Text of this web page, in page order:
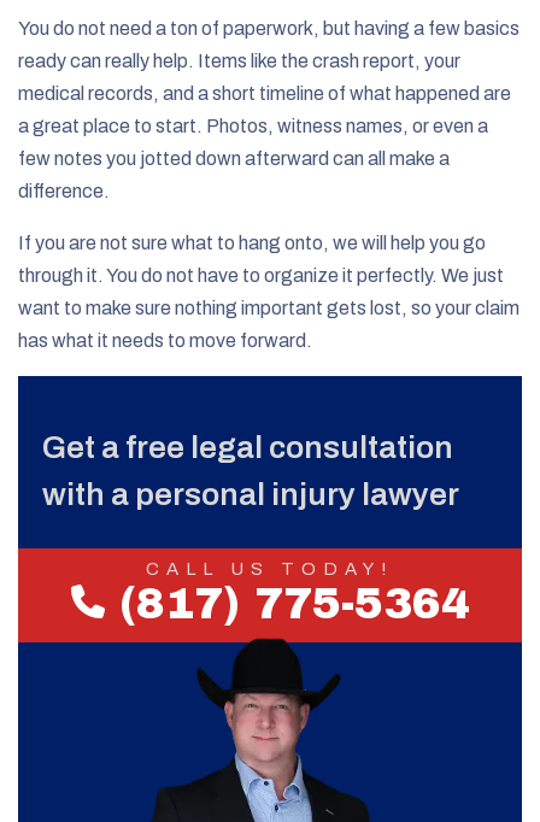
You do not need a ton of paperwork, but having a few basics
ready can really help. Items like the crash report, your
medical records, and a short timeline of what happened are
a great place to start. Photos, witness names, or even a
few notes you jotted down afterward can all make a
difference.
If you are not sure what to hang onto, we will help you go
through it. You do not have to organize it perfectly. We just
want to make sure nothing important gets lost, so your claim
has what it needs to move forward.
Get a free legal consultation
with a personal injury lawyer
CALL US TODAY!
(817) 775-5364